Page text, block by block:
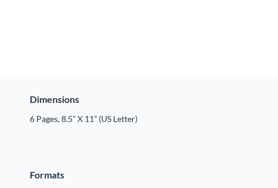
Dimensions
6 Pages, 8.5” X 11” (US Letter)
Formats